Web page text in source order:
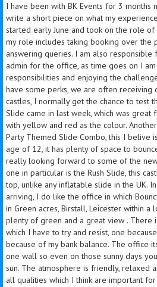
I have been with BK Events for 3 months
write a short piece on what my
started early June and took on the role of
my role includes taking booking over the
answering queries. I am also
admin for the office, as time goes on I
responsibilities and enjoying the
have some perks, we are often
castles, I normally get the chance to test
Slide came in last week, which was great
with yellow and red as the colour.
Party Themed Slide Combo, this I belive
age of 12, it has plenty of space to
really looking forward to some of the
one in particular is the Rush Slide, this
top, unlike any inflatable slide in the UK.
arriving, I do like the office in which
in Green acres, Birstall, Leicester within
plenty of green and a great view . There
which I have to try and resist, one
because of my bank balance. The office
one wall so even on those sunny days
sun. The atmosphere is friendly, relaxed
all qualities which I think are important